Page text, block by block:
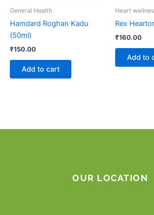
General Health
Hamdard Roghan Kadu
(50ml)
₹150.00
Add to cart
Heart
Rex
₹160.00
Add to
OUR LOCATION